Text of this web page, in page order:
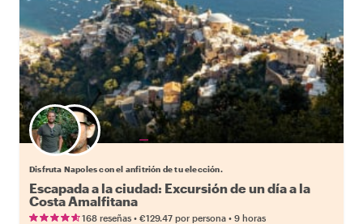
Elige tu local favorito
Disfruta Napoles con el anfitrión de tu elección.
Escapada a la ciudad: Excursión de un día a la
Costa Amalfitana
168 reseñas • €129.47 por persona • 9 horas